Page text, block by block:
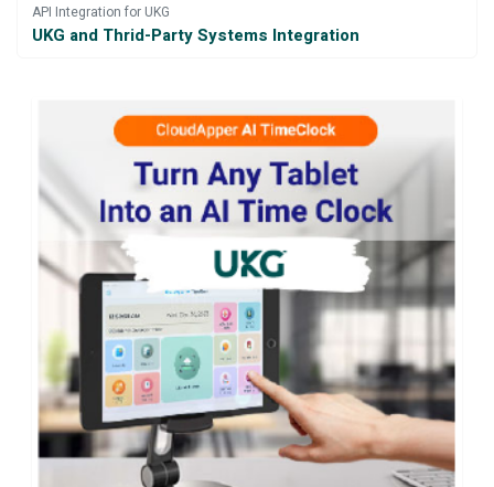
API Integration for UKG
UKG and Thrid-Party Systems Integration